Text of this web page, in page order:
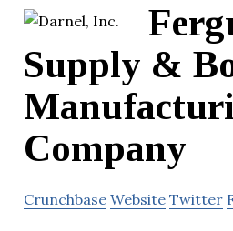
Supply &
Company
Crunchbase Website Twitter